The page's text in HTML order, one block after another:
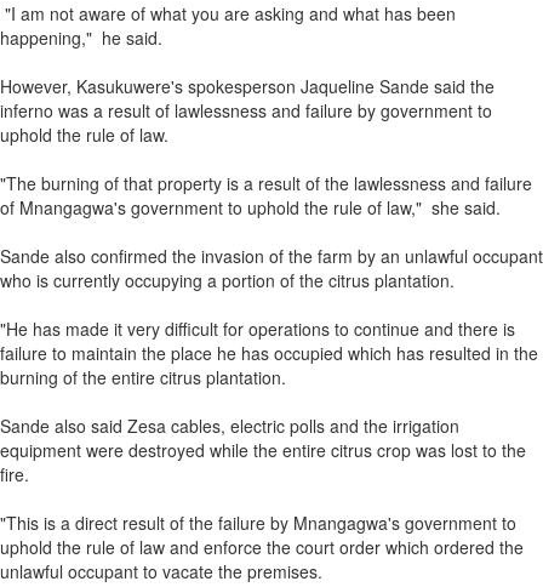
"I am not aware of what you are asking and what has been
happening," he said.
However, Kasukuwere's spokesperson Jaqueline Sande said the
inferno was a result of lawlessness and failure by government to
uphold the rule of law.
"The burning of that property is a result of the lawlessness and failure
of Mnangagwa's government to uphold the rule of law," she said.
Sande also confirmed the invasion of the farm by an unlawful occupant
who is currently occupying a portion of the citrus plantation.
"He has made it very difficult for operations to continue and there is
failure to maintain the place he has occupied which has resulted in the
burning of the entire citrus plantation.
Sande also said Zesa cables, electric polls and the irrigation
equipment were destroyed while the entire citrus crop was lost to the
fire.
"This is a direct result of the failure by Mnangagwa's government to
uphold the rule of law and enforce the court order which ordered the
unlawful occupant to vacate the premises.